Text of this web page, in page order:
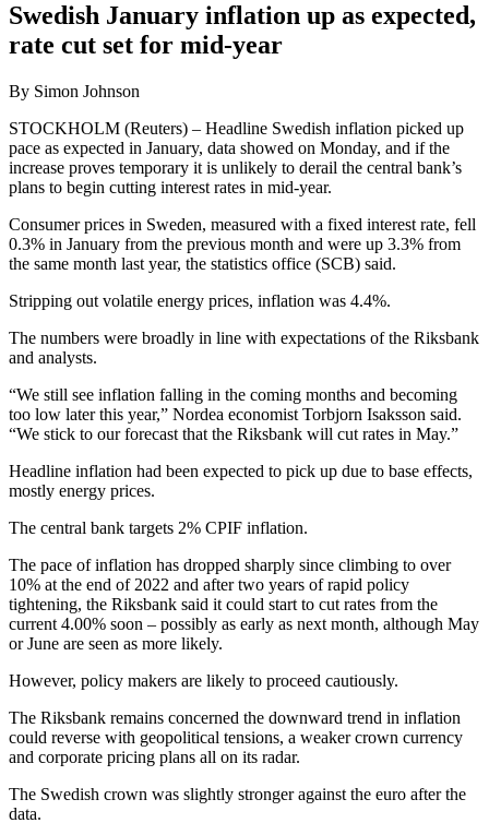
Swedish January inflation up as expected,
rate cut set for mid-year
By Simon Johnson
STOCKHOLM (Reuters) – Headline Swedish inflation picked up
pace as expected in January, data showed on Monday, and if the
increase proves temporary it is unlikely to derail the central bank’s
plans to begin cutting interest rates in mid-year.
Consumer prices in Sweden, measured with a fixed interest rate, fell
0.3% in January from the previous month and were up 3.3% from
the same month last year, the statistics office (SCB) said.
Stripping out volatile energy prices, inflation was 4.4%.
The numbers were broadly in line with expectations of the Riksbank
and analysts.
“We still see inflation falling in the coming months and becoming
too low later this year,” Nordea economist Torbjorn Isaksson said.
“We stick to our forecast that the Riksbank will cut rates in May.”
Headline inflation had been expected to pick up due to base effects,
mostly energy prices.
The central bank targets 2% CPIF inflation.
The pace of inflation has dropped sharply since climbing to over
10% at the end of 2022 and after two years of rapid policy
tightening, the Riksbank said it could start to cut rates from the
current 4.00% soon – possibly as early as next month, although May
or June are seen as more likely.
However, policy makers are likely to proceed cautiously.
The Riksbank remains concerned the downward trend in inflation
could reverse with geopolitical tensions, a weaker crown currency
and corporate pricing plans all on its radar.
The Swedish crown was slightly stronger against the euro after the
data.